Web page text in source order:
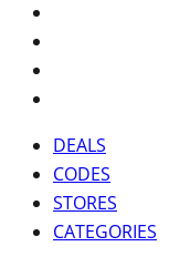
DEALS
CODES
STORES
CATEGORIES